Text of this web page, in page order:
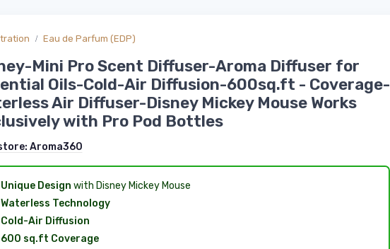
Eau de Parfum (EDP)
Mini Pro Scent Diffuser-Aroma Diffuser for
Oils-Cold-Air Diffusion-600sq.ft - Coverage-
Air Diffuser-Disney Mickey Mouse Works
with Pro Pod Bottles
Aroma360
Unique Design with Disney Mickey Mouse
Waterless Technology
Cold-Air Diffusion
600 sq.ft Coverage